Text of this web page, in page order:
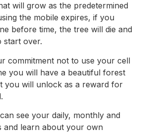
will grow as the predetermined
the mobile expires, if you
before time, the tree will die and
start over.
commitment not to use your cell
you will have a beautiful forest
you will unlock as a reward for
see your daily, monthly and
and learn about your own